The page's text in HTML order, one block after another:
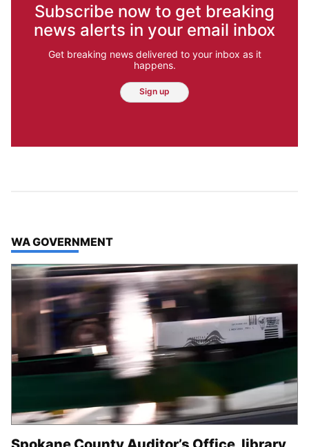
Subscribe now to get breaking
news alerts in your email inbox
Get breaking news delivered to your inbox as it
happens.
Sign up
TOP STORIES IN
WA GOVERNMENT